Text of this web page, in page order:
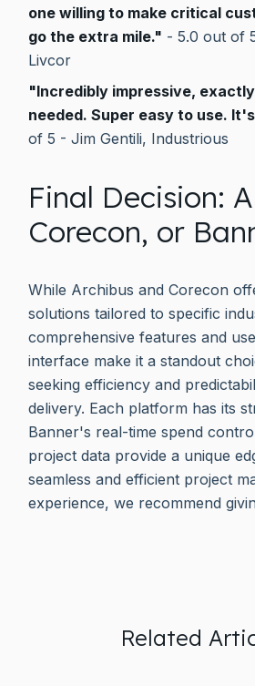
one willing to make critical
go the extra mile." - 5.0 out of
Livcor
"Incredibly impressive,
needed. Super easy to use.
of 5 - Jim Gentili, Industrious
Final Decision:
Corecon, or
While Archibus and Corecon
solutions tailored to specific
comprehensive features and
interface make it a standout
seeking efficiency and
delivery. Each platform has its
Banner's real-time spend
project data provide a unique
seamless and efficient project
experience, we recommend
Related